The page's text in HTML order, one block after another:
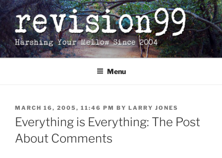
Skip
to
content
Menu
POSTED
ON
MARCH 16, 2005, 11:46 PM BY LARRY JONES
Everything is Everything: The Post
About Comments